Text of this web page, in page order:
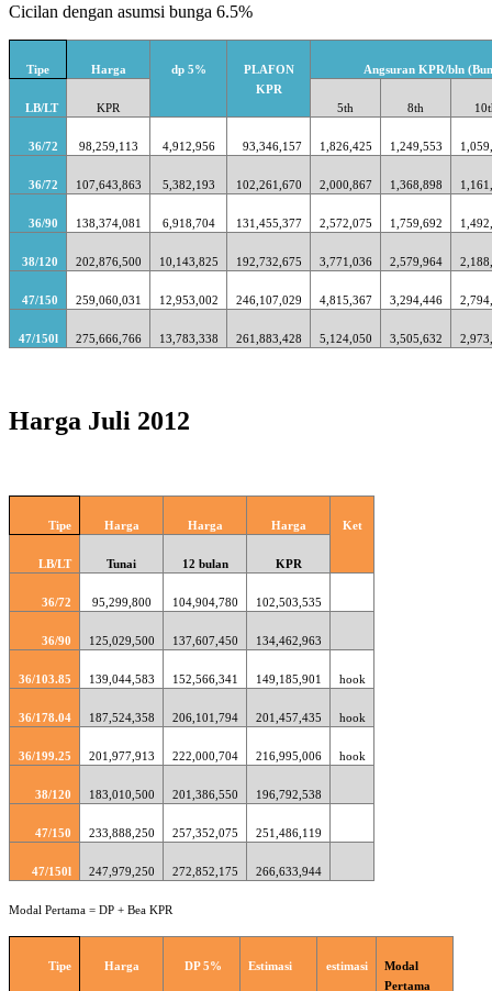
Cicilan dengan asumsi bunga 6.5%
Tipe Harga dp 5%
PLAFON
KPR
Angsuran KPR/bln
LB/LT KPR 5th 8th
36/72 98,259,113 4,912,956 93,346,157 1,826,425 1,249,553
36/72 107,643,863 5,382,193 102,261,670 2,000,867 1,368,898
36/90 138,374,081 6,918,704 131,455,377 2,572,075 1,759,692
38/120 202,876,500 10,143,825 192,732,675 3,771,036 2,579,964
47/150 259,060,031 12,953,002 246,107,029 4,815,367 3,294,446
47/150l 275,666,766 13,783,338 261,883,428 5,124,050 3,505,632
Harga Juli 2012
Tipe Harga Harga Harga Ket
LB/LT Tunai 12 bulan KPR
36/72 95,299,800 104,904,780 102,503,535
36/90 125,029,500 137,607,450 134,462,963
36/103.85 139,044,583 152,566,341 149,185,901 hook
36/178.04 187,524,358 206,101,794 201,457,435 hook
36/199.25 201,977,913 222,000,704 216,995,006 hook
38/120 183,010,500 201,386,550 196,792,538
47/150 233,888,250 257,352,075 251,486,119
47/150l 247,979,250 272,852,175 266,633,944
Modal Pertama = DP + Bea KPR
Tipe Harga DP 5% Estimasi estimasi
Modal
Pertama